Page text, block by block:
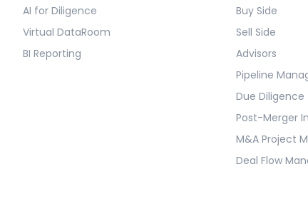
AI for Diligence
Virtual DataRoom
BI Reporting
Buy Side
Sell Side
Advisors
Pipeline
Due Diligence
Post-Merger
M&A Project
Deal Flow